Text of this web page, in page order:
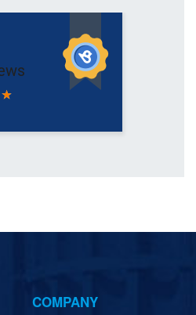
COMPANY